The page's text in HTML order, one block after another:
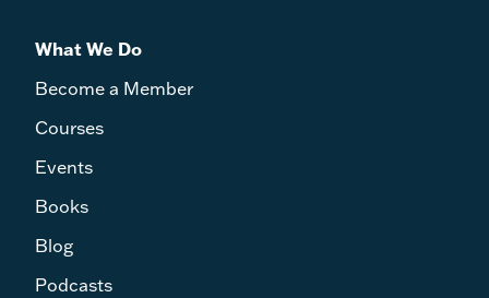
What We Do
Become a Member
Courses
Events
Books
Blog
Podcasts